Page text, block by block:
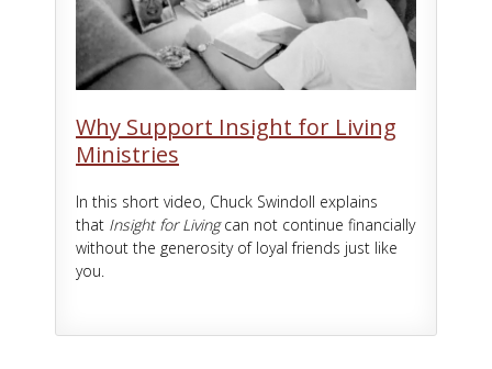
Why Support Insight for Living
Ministries
In this short video, Chuck Swindoll explains
that Insight for Livingcan not continue financially
without the generosity of loyal friends just like
you.